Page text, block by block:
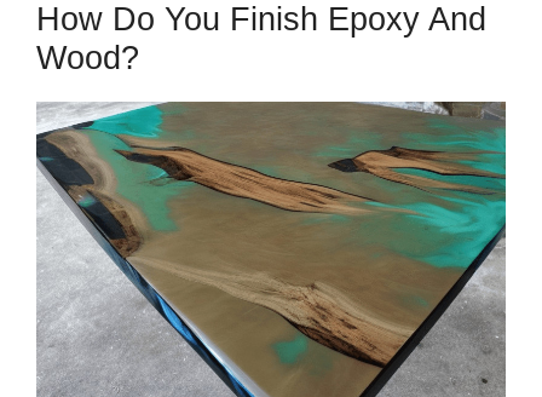
How Do You Finish Epoxy And
Wood?